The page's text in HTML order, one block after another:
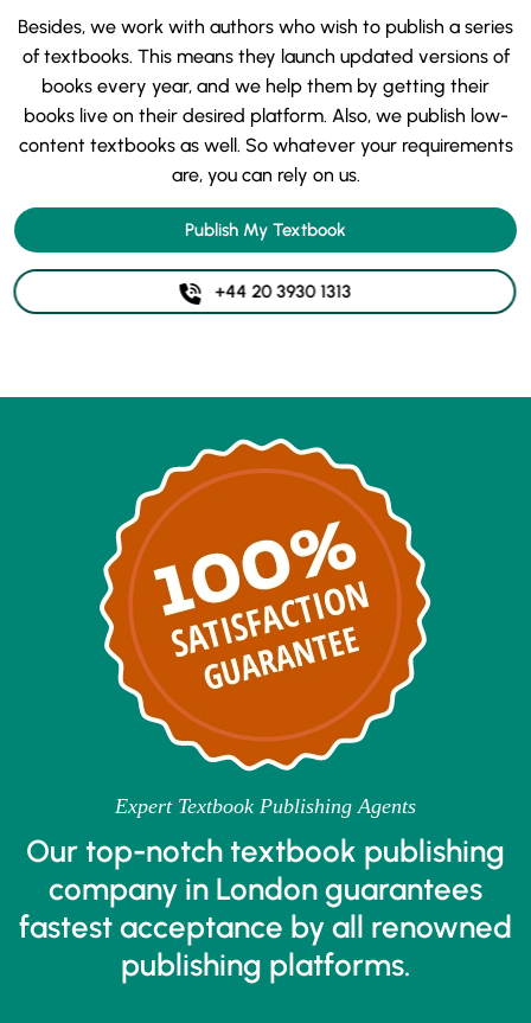
Besides, we work with authors who wish to publish a series
of textbooks. This means they launch updated versions of
books every year, and we help them by getting their
books live on their desired platform. Also, we publish low-
content textbooks as well. So whatever your requirements
are, you can rely on us.
Publish My Textbook
+44 20 3930 1313
Expert Textbook Publishing Agents
Our top-notch textbook publishing
company in London guarantees
fastest acceptance by all renowned
publishing platforms.